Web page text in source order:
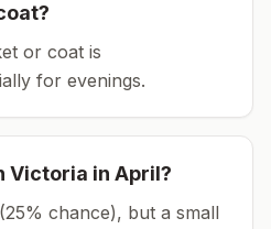
or coat is
for evenings.
Victoria in April?
chance), but a small